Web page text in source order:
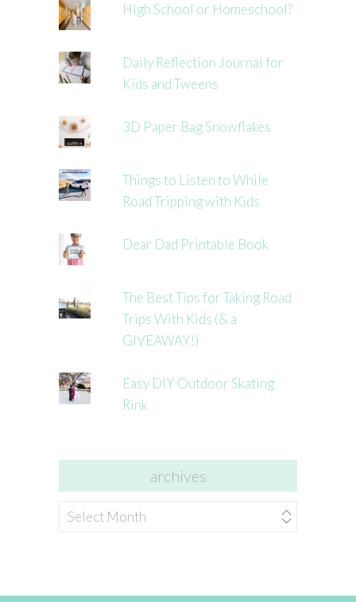
High School or Homeschool?
Daily Reflection Journal for
Kids and Tweens
3D Paper Bag Snowflakes
Things to Listen to While
Road Tripping with Kids
Dear Dad Printable Book
The Best Tips for Taking Road
Trips With Kids (& a
GIVEAWAY!)
Easy DIY Outdoor Skating
Rink
archives
archives